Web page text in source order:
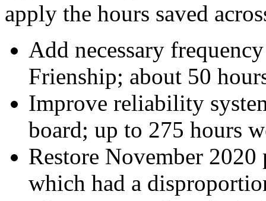
apply the hours saved
Add necessary
Frienship; about 50
Improve reliability
board; up to 275 hours
Restore November
which had a